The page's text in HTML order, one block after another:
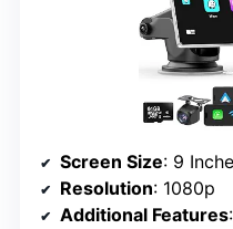
Screen Size: 9
Resolution: 1080p
Additional Features